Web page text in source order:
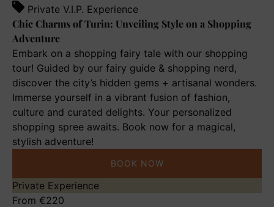
of
Turin:
Unveiling
Style
on
a
Shopping
Adventure
Private V.I.P. Experience
Chic Charms of Turin: Unveiling Style on a Shopping
Adventure
Embark on a shopping fairy tale with our shopping
tour! Guided by our fairy guide & shopping nerd,
discover the city’s hidden gems + artisanal wonders.
Immerse yourself in a vibrant fusion of fashion,
culture and curated delights. Your personalized
shopping spree awaits. Book now for a magical,
stylish adventure!
BOOK NOW
VIP
Aperitivo
Private Experience
From €220